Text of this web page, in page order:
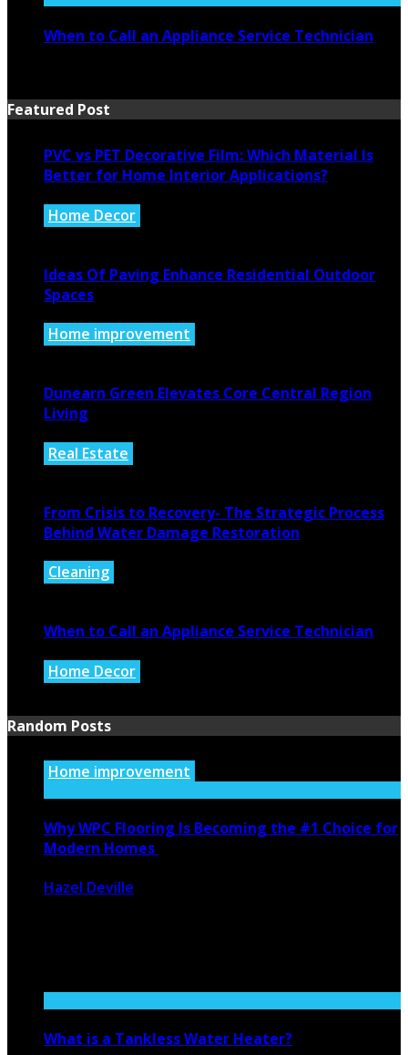
When to Call an Appliance Service Technician
Featured Post
PVC vs PET Decorative Film: Which Material Is
Better for Home Interior Applications?
Home Decor
Ideas Of Paving Enhance Residential Outdoor
Spaces
Home improvement
Dunearn Green Elevates Core Central Region
Living
Real Estate
From Crisis to Recovery- The Strategic Process
Behind Water Damage Restoration
Cleaning
When to Call an Appliance Service Technician
Home Decor
Random Posts
Home improvement
Why WPC Flooring Is Becoming the #1 Choice for
Modern Homes
Hazel Deville
What is a Tankless Water Heater?